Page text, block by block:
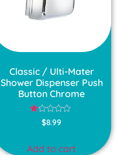
Classic / Ulti-Mater
Shower Dispenser Push
Button Chrome
Rated
1.00
5
$8.99
Add to cart